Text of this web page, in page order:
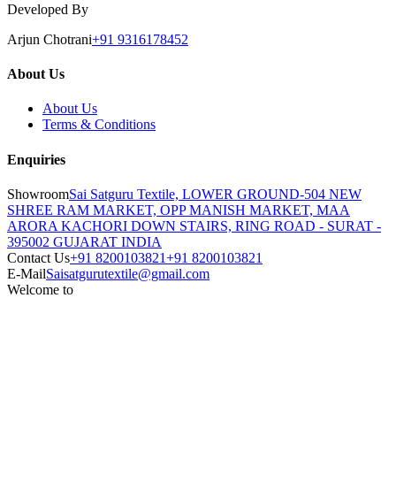
Developed By
Arjun Chotrani+91 9316178452
About Us
About Us
Terms & Conditions
Enquiries
ShowroomSai Satguru Textile, LOWER GROUND-504 NEW
SHREE RAM MARKET, OPP MANISH MARKET, MAA
ARORA KACHORI DOWN STAIRS, RING ROAD - SURAT -
395002 GUJARAT INDIA
Contact Us+91 8200103821+91 8200103821
E-MailSaisatgurutextile@gmail.com
Welcome to